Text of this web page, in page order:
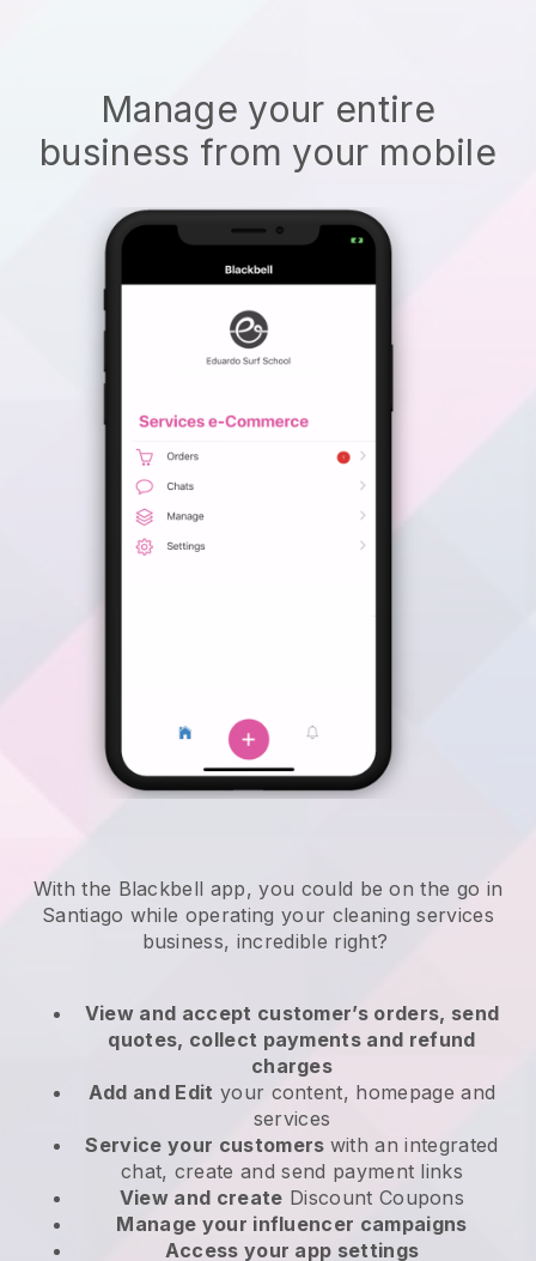
Manage your entire
business from your mobile
With the Blackbell app, you could be on the go in
Santiago while operating your cleaning services
business, incredible right?
View and accept customer’s orders, send
quotes, collect payments and refund
charges
Add and Edit your content, homepage and
services
Service your customers with an integrated
chat, create and send payment links
View and create Discount Coupons
Manage your influencer campaigns
Access your app settings